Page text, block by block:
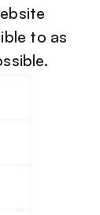
to as